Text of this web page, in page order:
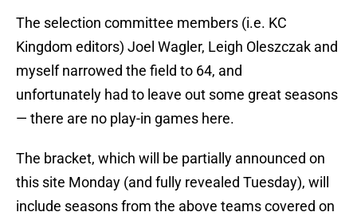
The selection committee members (i.e. KC
Kingdom editors) Joel Wagler, Leigh Oleszczak and
myself narrowed the field to 64, and
unfortunately had to leave out some great seasons
— there are no play-in games here.
The bracket, which will be partially announced on
this site Monday (and fully revealed Tuesday), will
include seasons from the above teams covered on